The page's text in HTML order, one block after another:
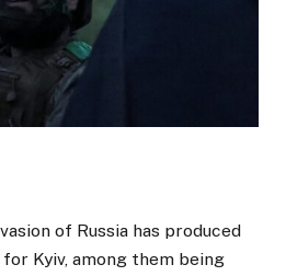
of Russia has produced
Kyiv, among them being